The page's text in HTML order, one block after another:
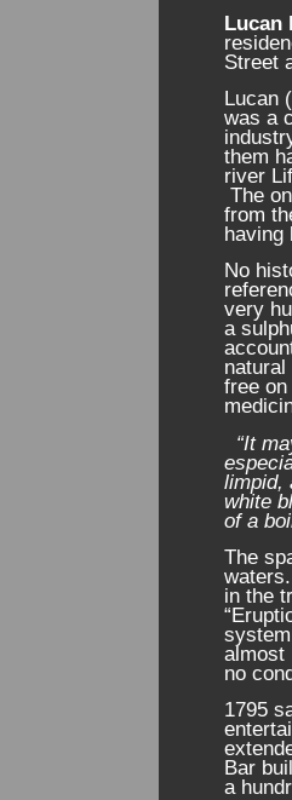
Lucan
Street
Lucan
was a
them
river
The
from
having
No
very
a
free
“It
limpid,
white
of a
The
in the
almost
no
1795
Bar
a